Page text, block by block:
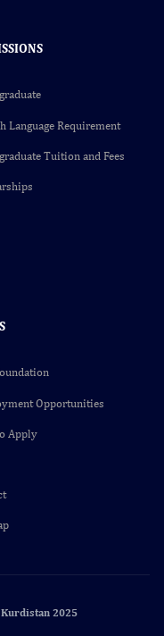
Language Requirement
Tuition and Fees
Opportunities
Apply
2025